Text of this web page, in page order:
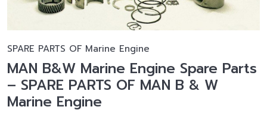
SPARE PARTS OF Marine Engine
MAN B&W Marine Engine Spare Parts
– SPARE PARTS OF MAN B & W
Marine Engine